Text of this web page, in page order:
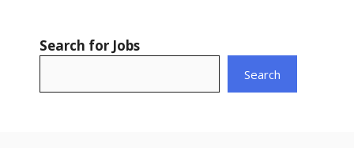
Search for Jobs
Search